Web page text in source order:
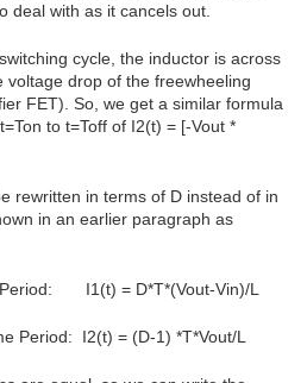
deal with as it cancels out.
cycle, the inductor is across
voltage drop of the freewheeling
FET). So, we get a similar formula
to t=Toff of I2(t) = [-Vout *
rewritten in terms of D instead of in
in an earlier paragraph as
Period: I1(t) = D*T*(Vout-Vin)/L
Period: I2(t) = (D-1) *T*Vout/L